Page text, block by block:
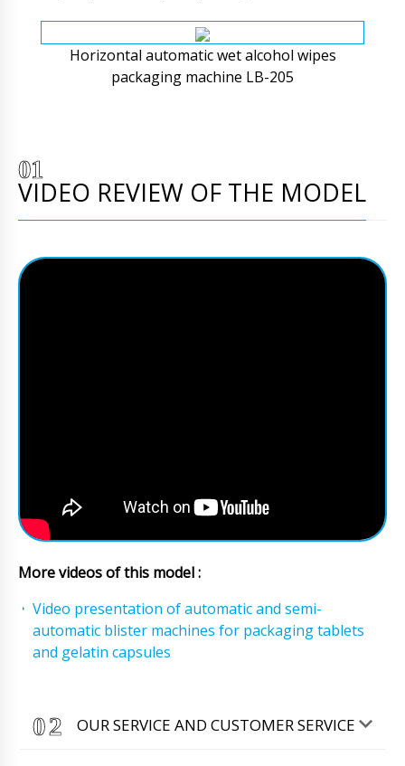
Horizontal automatic wet alcohol wipes
packaging machine LB-205
VIDEO REVIEW OF THE MODEL
More videos of this model :
Video presentation of automatic and semi-
automatic blister machines for packaging tablets
and gelatin capsules
OUR SERVICE AND CUSTOMER SERVICE